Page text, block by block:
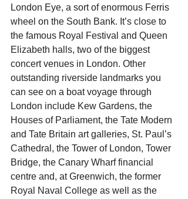
London Eye, a sort of enormous Ferris
wheel on the South Bank. It’s close to
the famous Royal Festival and Queen
Elizabeth halls, two of the biggest
concert venues in London. Other
outstanding riverside landmarks you
can see on a boat voyage through
London include Kew Gardens, the
Houses of Parliament, the Tate Modern
and Tate Britain art galleries, St. Paul’s
Cathedral, the Tower of London, Tower
Bridge, the Canary Wharf financial
centre and, at Greenwich, the former
Royal Naval College as well as the